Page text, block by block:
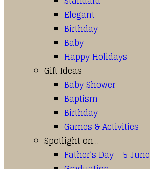
Elegant
Birthday
Baby
Happy Holidays
Gift Ideas
Baby Shower
Baptism
Birthday
Games & Activities
Spotlight on…
Father’s Day – 5 June